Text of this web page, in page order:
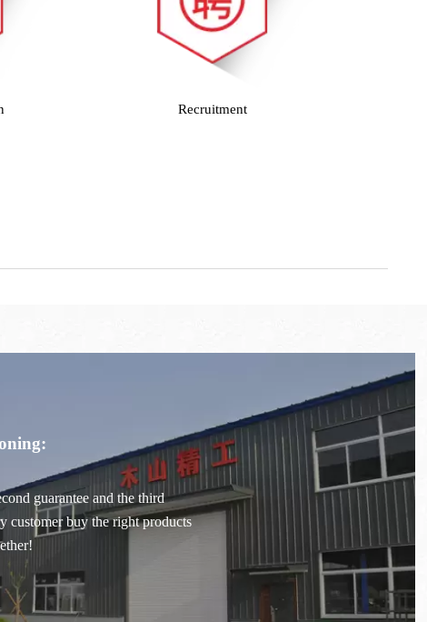
Recruitment
guarantee and the third
customer buy the right products